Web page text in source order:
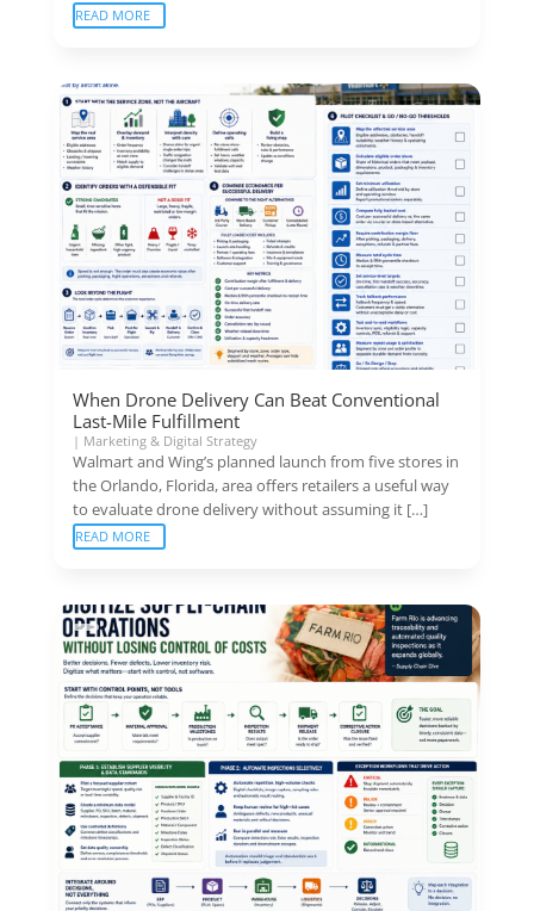
READ MORE
When Drone Delivery Can Beat Conventional
Last-Mile Fulfillment
| Marketing & Digital Strategy
Walmart and Wing’s planned launch from five stores in
the Orlando, Florida, area offers retailers a useful way
to evaluate drone delivery without assuming it […]
READ MORE